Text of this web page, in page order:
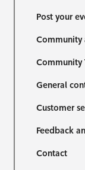
Post your
Community
Community
General
Customer
Feedback
Contact